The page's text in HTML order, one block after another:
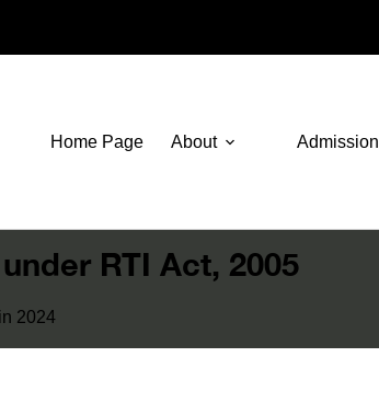
Home Page About Admission
RTI Act, 2005
2024